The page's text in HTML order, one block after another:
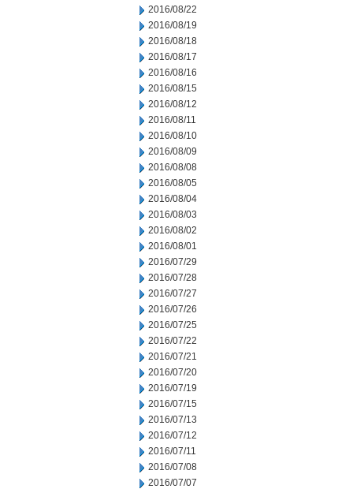
2016/08/22
2016/08/19
2016/08/18
2016/08/17
2016/08/16
2016/08/15
2016/08/12
2016/08/11
2016/08/10
2016/08/09
2016/08/08
2016/08/05
2016/08/04
2016/08/03
2016/08/02
2016/08/01
2016/07/29
2016/07/28
2016/07/27
2016/07/26
2016/07/25
2016/07/22
2016/07/21
2016/07/20
2016/07/19
2016/07/15
2016/07/13
2016/07/12
2016/07/11
2016/07/08
2016/07/07